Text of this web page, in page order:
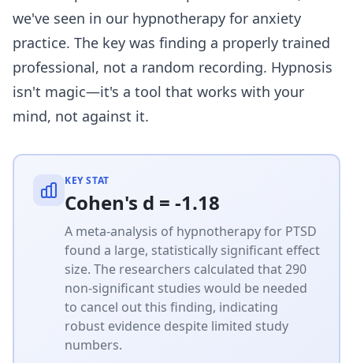
we've seen in our hypnotherapy for anxiety
practice. The key was finding a properly trained
professional, not a random recording. Hypnosis
isn't magic—it's a tool that works with your
mind, not against it.
KEY STAT
Cohen's d = -1.18
A meta-analysis of hypnotherapy for PTSD
found a large, statistically significant effect
size. The researchers calculated that 290
non-significant studies would be needed
to cancel out this finding, indicating
robust evidence despite limited study
numbers.